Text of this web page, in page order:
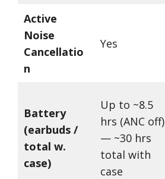
Active
Noise
Cancellatio
n
Yes
Battery
(earbuds /
total w.
case)
Up to ~8.5
hrs (ANC off)
— ~30 hrs
total with
case